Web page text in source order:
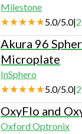
Milestone
5.0/5.0|2
Akura 96
Microplate
InSphero
5.0/5.0|2
OxyFlo and
Oxford Optronix